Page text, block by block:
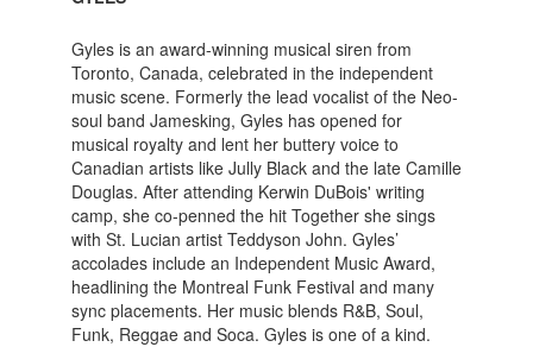
Gyles is an award-winning musical siren from
Toronto, Canada, celebrated in the independent
music scene. Formerly the lead vocalist of the Neo-
soul band Jamesking, Gyles has opened for
musical royalty and lent her buttery voice to
Canadian artists like Jully Black and the late Camille
Douglas. After attending Kerwin DuBois' writing
camp, she co-penned the hit Together she sings
with St. Lucian artist Teddyson John. Gyles’
accolades include an Independent Music Award,
headlining the Montreal Funk Festival and many
sync placements. Her music blends R&B, Soul,
Funk, Reggae and Soca. Gyles is one of a kind.